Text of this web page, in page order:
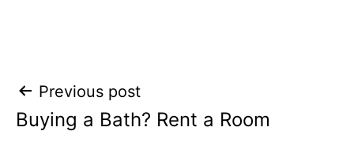
Post
navigation
Previous post
Buying a Bath? Rent a Room